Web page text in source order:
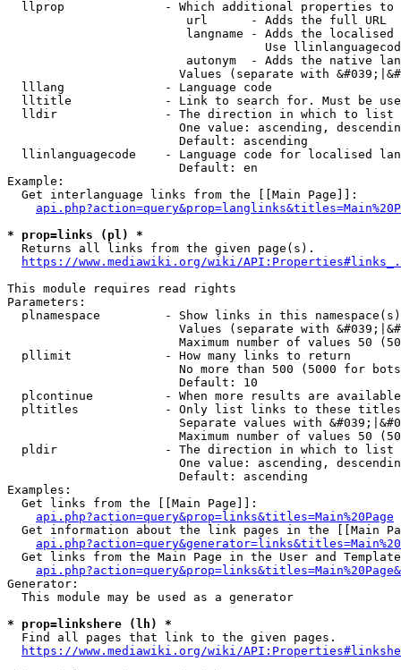
llprop              - Which additional properties
                         url      - Adds the full URL
langname - Adds the
Use
autonym  - Adds the native
Values (separate with
  lllang              - Language code
lltitle             - Link to search for. Must be
  lldir               - The direction in which to list
One value: ascending,
                        Default: ascending
llinlanguagecode    - Language code for localised
                        Default: en
Example:
  Get interlanguage links from the [[Main Page]]:
* prop=links (pl) *
  Returns all links from the given page(s).
https://www.mediawiki.org/wiki/
This module requires read rights
Parameters:
plnamespace         - Show links in this
Values (separate with
Maximum number of values 50
  pllimit             - How many links to return
No more than 500 (5000 for
                        Default: 10
plcontinue          - When more results are
pltitles            - Only list links to these
Separate values with
Maximum number of values 50
  pldir               - The direction in which to list
One value: ascending,
                        Default: ascending
Examples:
  Get links from the [[Main Page]]:
api.php?action=query&prop=links&titles=Main%20Page
Get information about the link pages in the [[Main
Get links from the Main Page in the User and
Generator:
  This module may be used as a generator
* prop=linkshere (lh) *
  Find all pages that link to the given pages.
https://www.mediawiki.org/wiki/